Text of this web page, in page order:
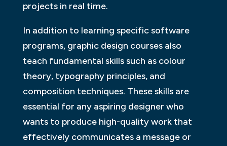
projects in real time.
In addition to learning specific software
programs, graphic design courses also
teach fundamental skills such as colour
theory, typography principles, and
composition techniques. These skills are
essential for any aspiring designer who
wants to produce high-quality work that
effectively communicates a message or